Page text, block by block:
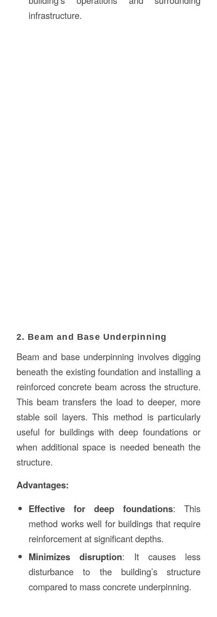
infrastructure.
2. Beam and Base Underpinning
Beam and base underpinning involves digging
beneath the existing foundation and installing a
reinforced concrete beam across the structure.
This beam transfers the load to deeper, more
stable soil layers. This method is particularly
useful for buildings with deep foundations or
when additional space is needed beneath the
structure.
Advantages:
Effective for deep foundations: This
method works well for buildings that require
reinforcement at significant depths.
Minimizes disruption: It causes less
disturbance to the building’s structure
compared to mass concrete underpinning.